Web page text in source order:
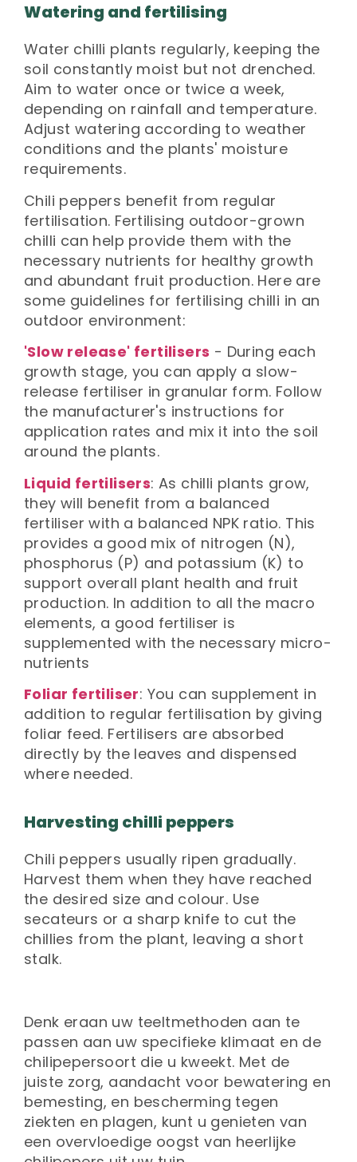
Watering and fertilising
Water chilli plants regularly, keeping the
soil constantly moist but not drenched.
Aim to water once or twice a week,
depending on rainfall and temperature.
Adjust watering according to weather
conditions and the plants' moisture
requirements.
Chili peppers benefit from regular
fertilisation. Fertilising outdoor-grown
chilli can help provide them with the
necessary nutrients for healthy growth
and abundant fruit production. Here are
some guidelines for fertilising chilli in an
outdoor environment:
'Slow release' fertilisers - During each
growth stage, you can apply a slow-
release fertiliser in granular form. Follow
the manufacturer's instructions for
application rates and mix it into the soil
around the plants.
Liquid fertilisers: As chilli plants grow,
they will benefit from a balanced
fertiliser with a balanced NPK ratio. This
provides a good mix of nitrogen (N),
phosphorus (P) and potassium (K) to
support overall plant health and fruit
production. In addition to all the macro
elements, a good fertiliser is
supplemented with the necessary micro-
nutrients
Foliar fertiliser: You can supplement in
addition to regular fertilisation by giving
foliar feed. Fertilisers are absorbed
directly by the leaves and dispensed
where needed.
Harvesting chilli peppers
Chili peppers usually ripen gradually.
Harvest them when they have reached
the desired size and colour. Use
secateurs or a sharp knife to cut the
chillies from the plant, leaving a short
stalk.
Denk eraan uw teeltmethoden aan te
passen aan uw specifieke klimaat en de
chilipepersoort die u kweekt. Met de
juiste zorg, aandacht voor bewatering en
bemesting, en bescherming tegen
ziekten en plagen, kunt u genieten van
een overvloedige oogst van heerlijke